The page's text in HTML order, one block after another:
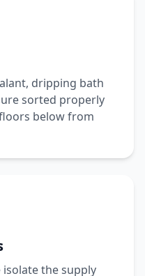
dripping bath
sorted properly
below from
isolate the supply